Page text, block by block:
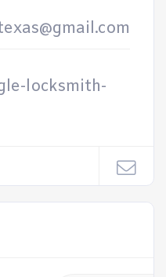
locksmith-